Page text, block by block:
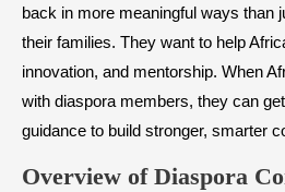
back in more meaningful ways than
their families. They want to help
innovation, and mentorship. When
with diaspora members, they can
guidance to build stronger, smarter
Overview of Diaspora